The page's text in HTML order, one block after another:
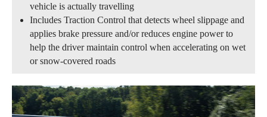
vehicle is actually travelling
Includes Traction Control that detects wheel slippage and
applies brake pressure and/or reduces engine power to
help the driver maintain control when accelerating on wet
or snow-covered roads